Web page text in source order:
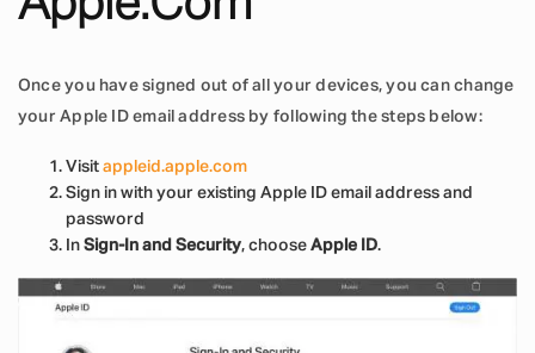
Once you have signed out of all your devices, you can change
your Apple ID email address by following the steps below:
Visit appleid.apple.com
Sign in with your existing Apple ID email address and
password
In Sign-In and Security, choose Apple ID.